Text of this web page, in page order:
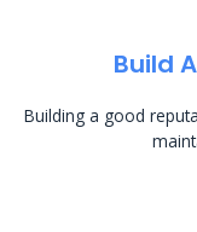
Build
Building a good